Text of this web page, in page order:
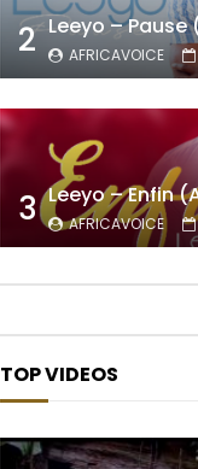
2 Leeyo – Pause
AFRICAVOICE
3 Leeyo – Enfin
AFRICAVOICE
TOP VIDEOS